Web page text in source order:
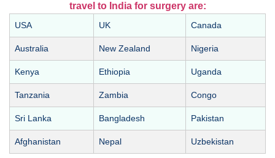
travel to India for surgery are:
USA UK Canada
Australia New Zealand Nigeria
Kenya Ethiopia Uganda
Tanzania Zambia Congo
Sri Lanka Bangladesh Pakistan
Afghanistan Nepal Uzbekistan